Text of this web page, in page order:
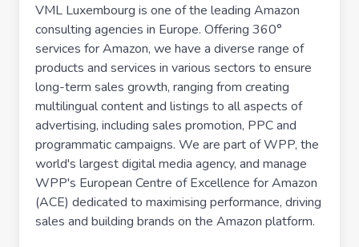
VML Luxembourg is one of the leading Amazon
consulting agencies in Europe. Offering 360°
services for Amazon, we have a diverse range of
products and services in various sectors to ensure
long-term sales growth, ranging from creating
multilingual content and listings to all aspects of
advertising, including sales promotion, PPC and
programmatic campaigns. We are part of WPP, the
world's largest digital media agency, and manage
WPP's European Centre of Excellence for Amazon
(ACE) dedicated to maximising performance, driving
sales and building brands on the Amazon platform.